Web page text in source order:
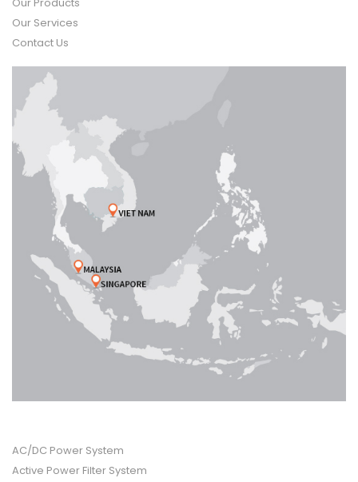
Our Services
Contact Us
AC/DC Power System
Active Power Filter System